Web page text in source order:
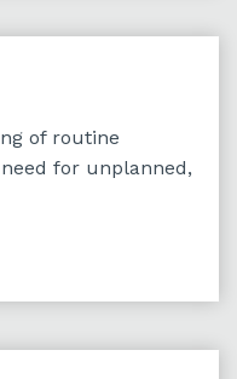
of routine
for unplanned,